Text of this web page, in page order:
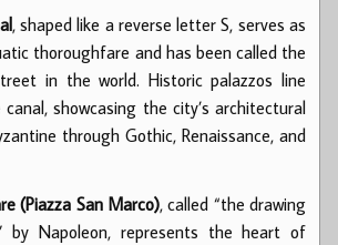
, shaped like a reverse letter S, serves as
thoroughfare and has been called the
in the world. Historic palazzos line
showcasing the city’s architectural
through Gothic, Renaissance, and
(Piazza San Marco), called “the drawing
by Napoleon, represents the heart of